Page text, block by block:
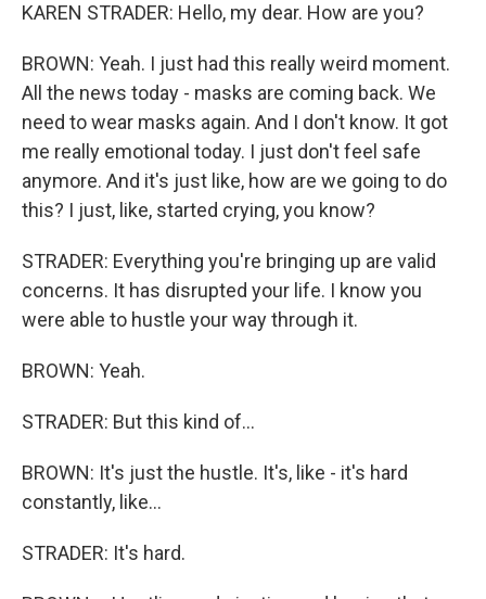
KAREN STRADER: Hello, my dear. How are you?
BROWN: Yeah. I just had this really weird moment.
All the news today - masks are coming back. We
need to wear masks again. And I don't know. It got
me really emotional today. I just don't feel safe
anymore. And it's just like, how are we going to do
this? I just, like, started crying, you know?
STRADER: Everything you're bringing up are valid
concerns. It has disrupted your life. I know you
were able to hustle your way through it.
BROWN: Yeah.
STRADER: But this kind of...
BROWN: It's just the hustle. It's, like - it's hard
constantly, like...
STRADER: It's hard.